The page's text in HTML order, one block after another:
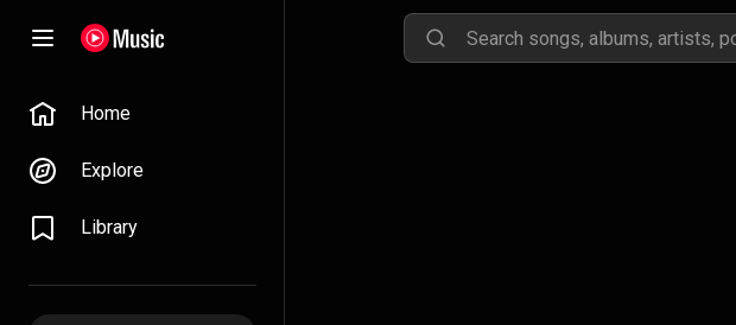
Home
Explore
Library